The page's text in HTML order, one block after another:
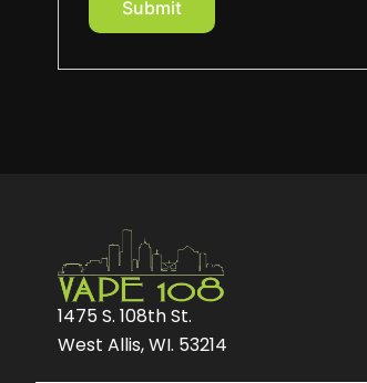
1475 S. 108th St.
West Allis, WI. 53214